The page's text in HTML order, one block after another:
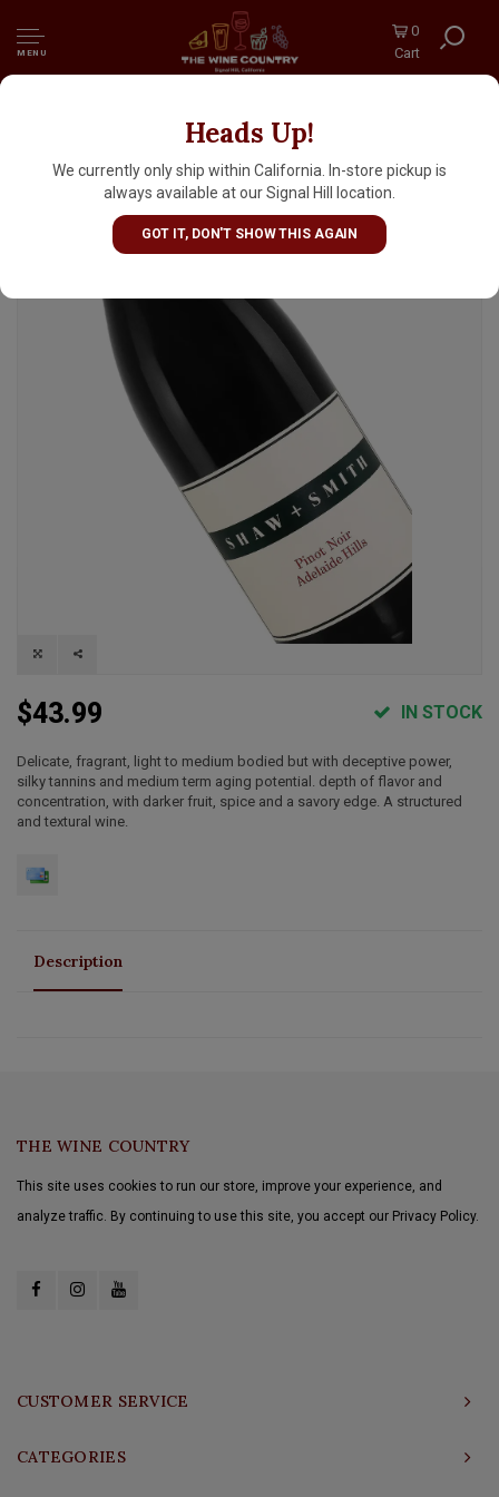
MENU
0
Cart
Heads Up!
We currently only ship within California. In-store pickup is
always available at our Signal Hill location.
GOT IT, DON'T SHOW THIS AGAIN
Shaw + Smith Pinot Noir Adelaide Hills,
Australia
$43.99 IN STOCK
Delicate, fragrant, light to medium bodied but with deceptive power,
silky tannins and medium term aging potential. depth of flavor and
concentration, with darker fruit, spice and a savory edge. A structured
and textural wine.
Description
THE WINE COUNTRY
This site uses cookies to run our store, improve your experience, and
analyze traffic. By continuing to use this site, you accept our Privacy Policy.
CUSTOMER SERVICE
CATEGORIES